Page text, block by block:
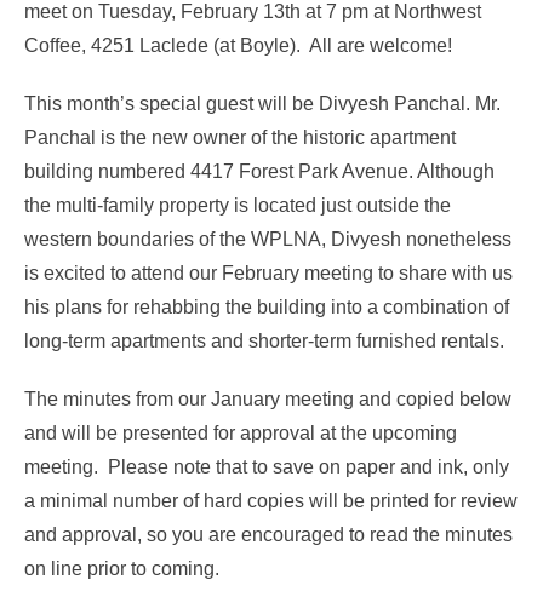
meet on Tuesday, February 13th at 7 pm at Northwest
Coffee, 4251 Laclede (at Boyle). All are welcome!
This month’s special guest will be Divyesh Panchal. Mr.
Panchal is the new owner of the historic apartment
building numbered 4417 Forest Park Avenue. Although
the multi-family property is located just outside the
western boundaries of the WPLNA, Divyesh nonetheless
is excited to attend our February meeting to share with us
his plans for rehabbing the building into a combination of
long-term apartments and shorter-term furnished rentals.
The minutes from our January meeting and copied below
and will be presented for approval at the upcoming
meeting. Please note that to save on paper and ink, only
a minimal number of hard copies will be printed for review
and approval, so you are encouraged to read the minutes
on line prior to coming.